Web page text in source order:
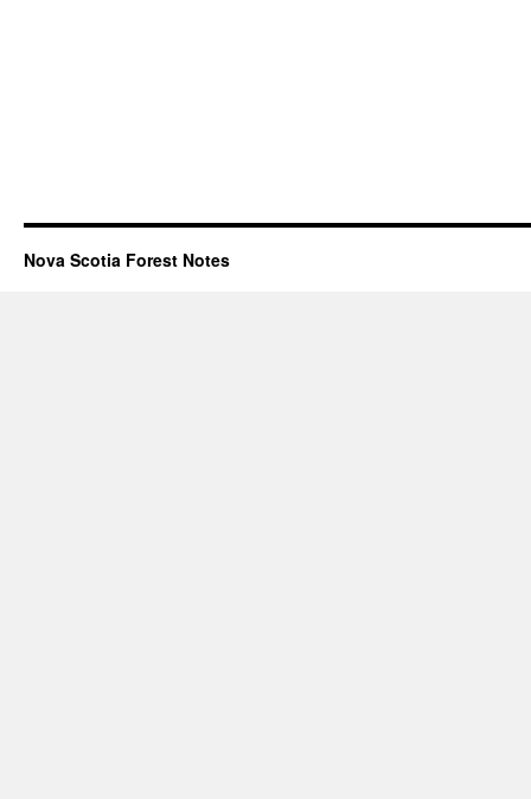
Nova Scotia Forest Notes